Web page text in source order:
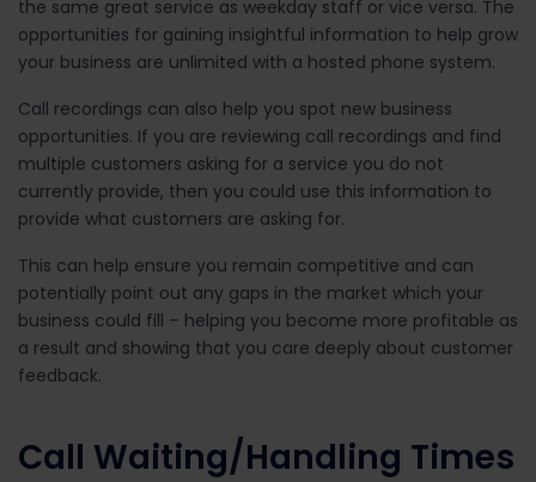
the same great service as weekday staff or vice versa. The
opportunities for gaining insightful information to help grow
your business are unlimited with a hosted phone system.
Call recordings can also help you spot new business
opportunities. If you are reviewing call recordings and find
multiple customers asking for a service you do not
currently provide, then you could use this information to
provide what customers are asking for.
This can help ensure you remain competitive and can
potentially point out any gaps in the market which your
business could fill – helping you become more profitable as
a result and showing that you care deeply about customer
feedback.
Call Waiting/Handling Times